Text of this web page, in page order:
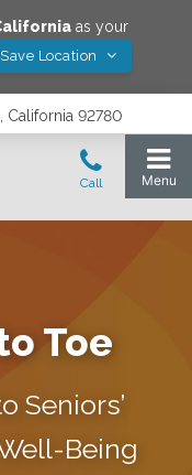
as your
Location
California 92780
Toe
Seniors’
Being